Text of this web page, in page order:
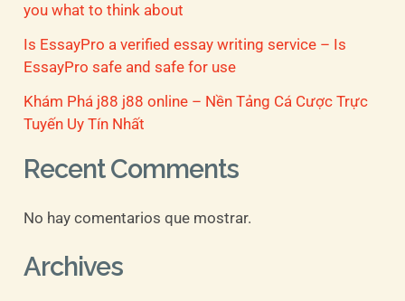
you what to think about
Is EssayPro a verified essay writing service – Is
EssayPro safe and safe for use
Khám Phá j88 j88 online – Nền Tảng Cá Cược Trực
Tuyến Uy Tín Nhất
Recent Comments
No hay comentarios que mostrar.
Archives